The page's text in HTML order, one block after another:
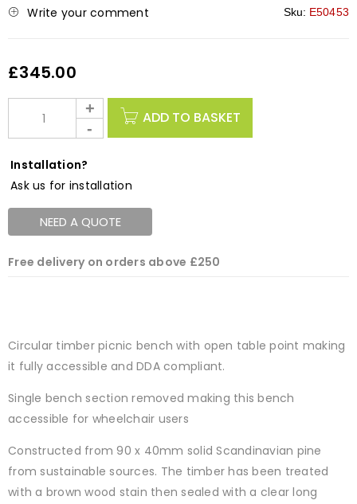
Write your comment Sku: E50453
£345.00
ADD TO BASKET
Installation?
Ask us for installation
NEED A QUOTE
Free delivery on orders above £250
Circular timber picnic bench with open table point making
it fully accessible and DDA compliant.
Single bench section removed making this bench
accessible for wheelchair users
Constructed from 90 x 40mm solid Scandinavian pine
from sustainable sources. The timber has been treated
with a brown wood stain then sealed with a clear long